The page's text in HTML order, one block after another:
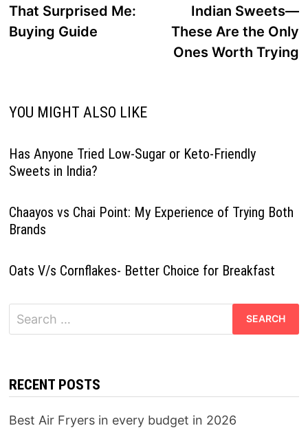
That Surprised Me:
Buying Guide
Indian Sweets—
These Are the Only
Ones Worth Trying
YOU MIGHT ALSO LIKE
Has Anyone Tried Low-Sugar or Keto-Friendly
Sweets in India?
Chaayos vs Chai Point: My Experience of Trying Both
Brands
Oats V/s Cornflakes- Better Choice for Breakfast
Search
for:
RECENT POSTS
Best Air Fryers in every budget in 2026